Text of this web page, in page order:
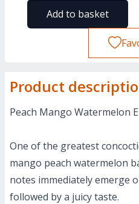
Add to basket
Product
Peach Mango Watermelon
One of the greatest
mango peach watermelon
notes immediately emerge
followed by a juicy taste.